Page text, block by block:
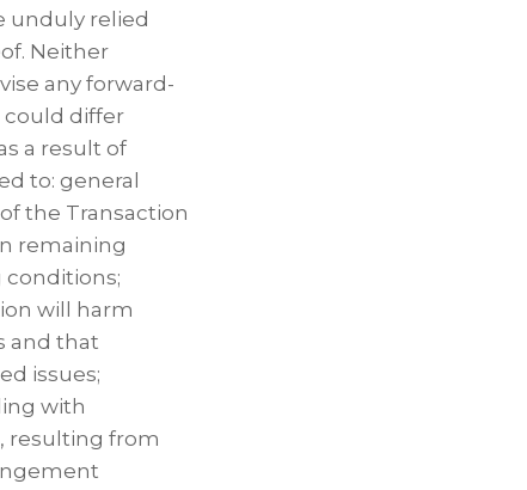
unduly relied
Neither
any forward-
could differ
a result of
to: general
the Transaction
remaining
conditions;
will harm
and that
issues;
with
resulting from